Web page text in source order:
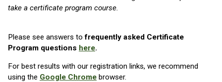
take a certificate program course.
Please see answers to frequently asked Certificate
Program questions here.
For best results with our registration links, we recommend
using the Google Chrome browser.